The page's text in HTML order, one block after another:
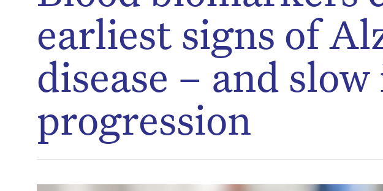
earliest signs of
disease – and
progression